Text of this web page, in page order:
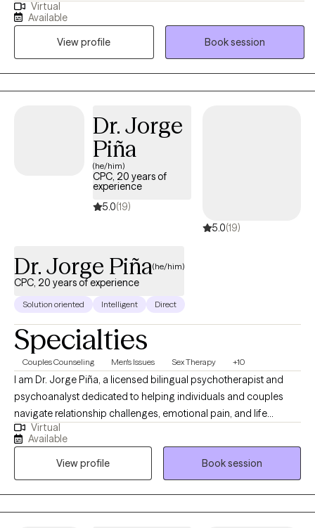
depressions, trauma, life transitions, and interpersonal
difficulties, providing a safe and supportive space for growth
and healing. My impact is rooted in helping clients build insight,
strengthen coping skills, and make meaningful lasting changes. I
collaborate with my clients with a strength based approach, I
empower clients to better understand themselves, overcome
Virtual
Available
View profile
Book session
Dr. Jorge
Piña
(he/him)
CPC, 20 years of
experience
5.0(19)
5.0(19)
Dr. Jorge Piña(he/him)
CPC, 20 years of experience
Solution oriented Intelligent Direct
Specialties
Couples Counseling Men's Issues Sex Therapy +10
I am Dr. Jorge Piña, a licensed bilingual psychotherapist and
psychoanalyst dedicated to helping individuals and couples
navigate relationship challenges, emotional pain, and life
transitions. I provide a safe, confidential, and insightful space to
understand yourself more deeply, strengthen your relationships,
and create meaningful, lasting emotional and personal change
together now and grow forward with clarity and confidence
today onward.
Virtual
Available
View profile
Book session